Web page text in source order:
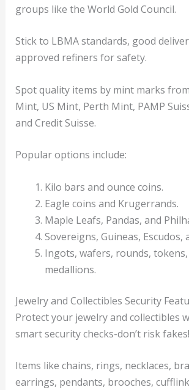
groups like the World Gold Council.
Stick to LBMA standards, good
approved refiners for safety.
Spot quality items by mint marks
Mint, US Mint, Perth Mint, PAMP
and Credit Suisse.
Popular options include:
Kilo bars and ounce coins.
Eagle coins and Krugerrands.
Maple Leafs, Pandas, and
Sovereigns, Guineas, Escudos,
Ingots, wafers, rounds,
medallions.
Jewelry and Collectibles Security
Protect your jewelry and collectibles
smart security checks-don’t risk fakes!
Items like chains, rings, necklaces,
earrings, pendants, brooches,